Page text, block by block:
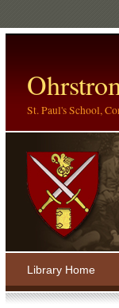
St. Paul's School,
Library Home